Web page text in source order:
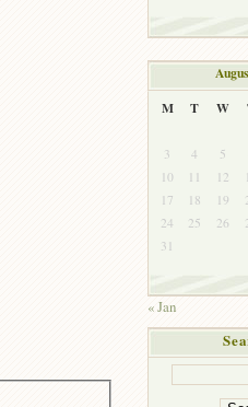
M
T W
3
4 5
10
11 12
17
18 19
24
25 26
31
« Jan